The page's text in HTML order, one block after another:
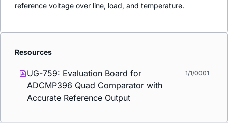
reference voltage over line, load, and temperature.
Resources
UG-759: Evaluation Board for
ADCMP396 Quad Comparator with
Accurate Reference Output
1/1/0001